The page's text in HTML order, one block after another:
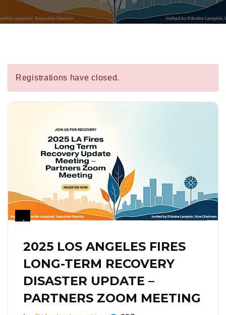
Registrations have closed.
1
2025 LOS ANGELES FIRES
LONG-TERM RECOVERY
DISASTER UPDATE –
PARTNERS ZOOM MEETING